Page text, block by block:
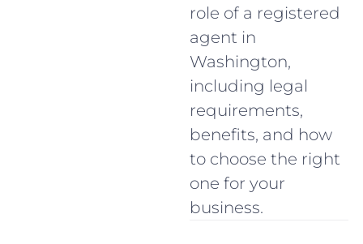
role of a registered
agent in
Washington,
including legal
requirements,
benefits, and how
to choose the right
one for your
business.